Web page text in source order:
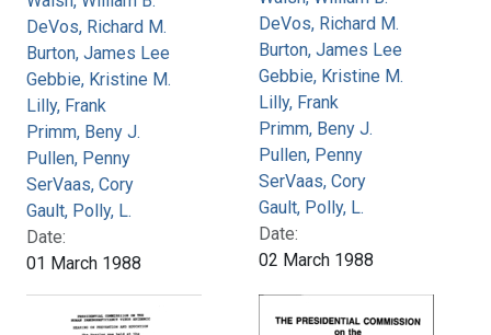
DeVos, Richard M.
Burton, James Lee
Gebbie, Kristine M.
Lilly, Frank
Primm, Beny J.
Pullen, Penny
SerVaas, Cory
Gault, Polly, L.
Date:
01 March 1988
DeVos, Richard M.
Burton, James Lee
Gebbie, Kristine M.
Lilly, Frank
Primm, Beny J.
Pullen, Penny
SerVaas, Cory
Gault, Polly, L.
Date:
02 March 1988